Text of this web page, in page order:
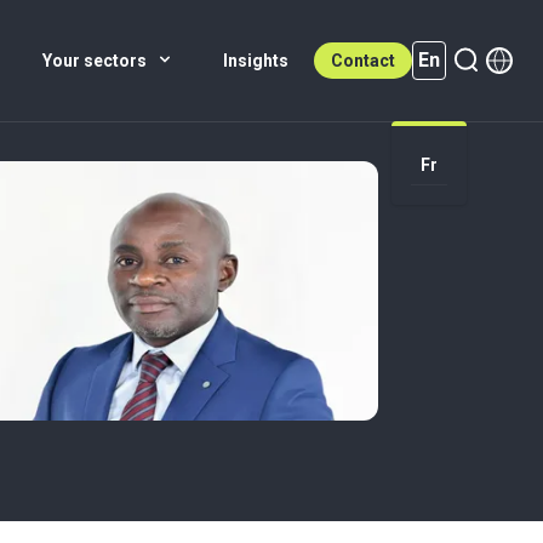
Your sectors Insights Contact En
Fr